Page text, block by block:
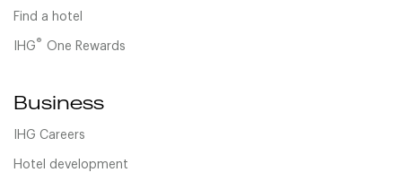
Find a hotel
IHG® One Rewards
Business
IHG Careers
Hotel development